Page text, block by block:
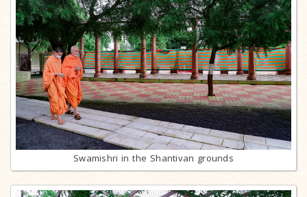
Swamishri in the Shantivan grounds